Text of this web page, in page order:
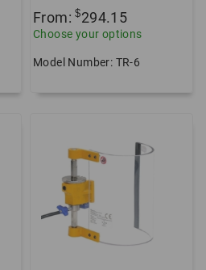
From:$294.15
Choose your options
Model Number: TR-6